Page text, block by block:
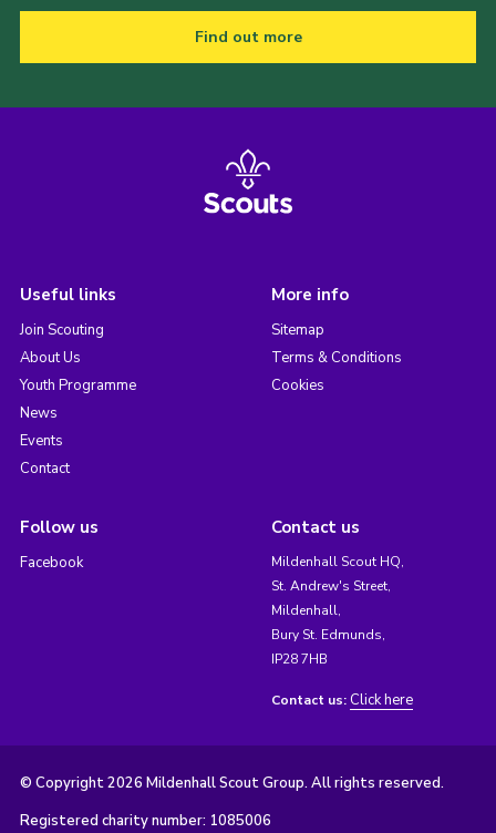
Find out more
Useful links
Join Scouting
About Us
Youth Programme
News
Events
Contact
More info
Sitemap
Terms & Conditions
Cookies
Follow us
Facebook
Contact us
Mildenhall Scout HQ,
St. Andrew's Street,
Mildenhall,
Bury St. Edmunds,
IP28 7HB
Contact us: Click here
© Copyright 2026 Mildenhall Scout Group. All rights reserved.
Registered charity number: 1085006